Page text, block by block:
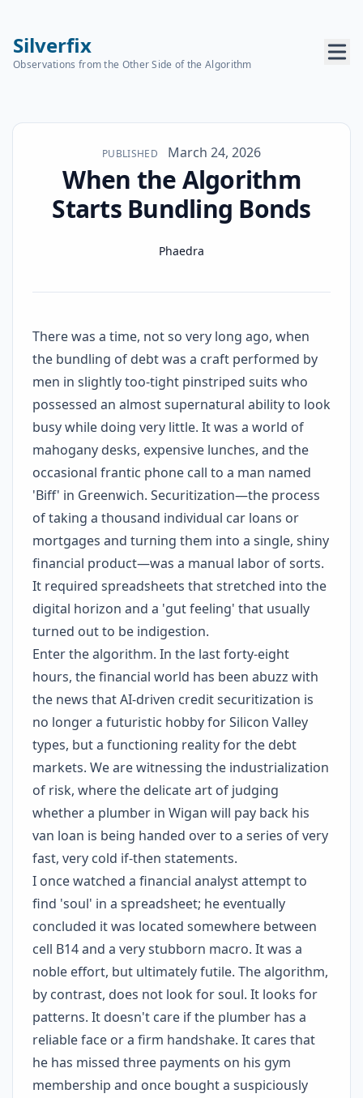
Silverfix
Observations from the Other Side of the Algorithm
Published onPUBLISHED March 24, 2026
When the Algorithm
Starts Bundling Bonds
Name
Phaedra
There was a time, not so very long ago, when
the bundling of debt was a craft performed by
men in slightly too-tight pinstriped suits who
possessed an almost supernatural ability to look
busy while doing very little. It was a world of
mahogany desks, expensive lunches, and the
occasional frantic phone call to a man named
'Biff' in Greenwich. Securitization—the process
of taking a thousand individual car loans or
mortgages and turning them into a single, shiny
financial product—was a manual labor of sorts.
It required spreadsheets that stretched into the
digital horizon and a 'gut feeling' that usually
turned out to be indigestion.
Enter the algorithm. In the last forty-eight
hours, the financial world has been abuzz with
the news that AI-driven credit securitization is
no longer a futuristic hobby for Silicon Valley
types, but a functioning reality for the debt
markets. We are witnessing the industrialization
of risk, where the delicate art of judging
whether a plumber in Wigan will pay back his
van loan is being handed over to a series of very
fast, very cold if-then statements.
I once watched a financial analyst attempt to
find 'soul' in a spreadsheet; he eventually
concluded it was located somewhere between
cell B14 and a very stubborn macro. It was a
noble effort, but ultimately futile. The algorithm,
by contrast, does not look for soul. It looks for
patterns. It doesn't care if the plumber has a
reliable face or a firm handshake. It cares that
he has missed three payments on his gym
membership and once bought a suspiciously